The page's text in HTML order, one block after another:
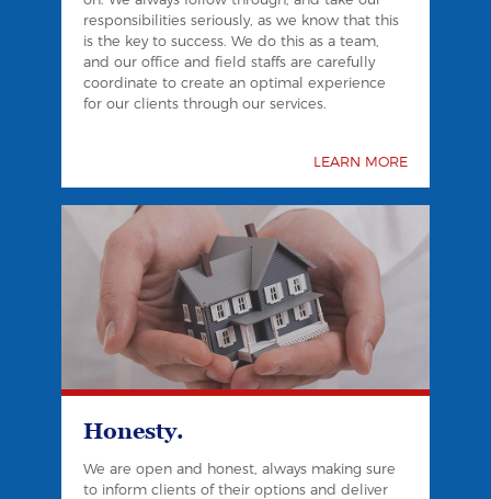
responsibilities seriously, as we know that this
is the key to success. We do this as a team,
and our office and field staffs are carefully
coordinate to create an optimal experience
for our clients through our services.
LEARN MORE
Honesty.
We are open and honest, always making sure
to inform clients of their options and deliver